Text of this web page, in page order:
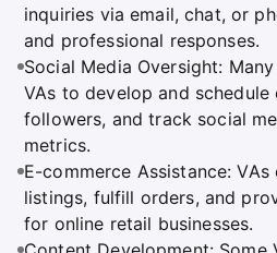
inquiries via email, chat, or
and professional responses.
Social Media Oversight:
VAs to develop and
followers, and track social
metrics.
E-commerce Assistance:
listings, fulfill orders, and
for online retail businesses.